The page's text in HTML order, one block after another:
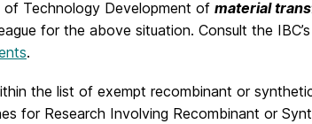
Technology Development of material
for the above situation. Consult the
.
the list of exempt recombinant or
for Research Involving Recombinant or